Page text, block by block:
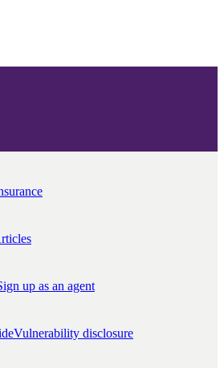
up as an agent
Vulnerability disclosure